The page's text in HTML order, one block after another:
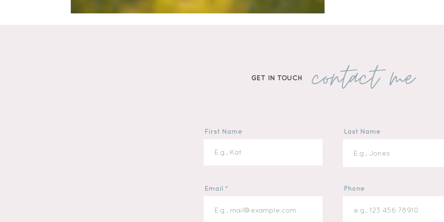
GET IN TOUCH contact me
First Name Last Name
Email Phone